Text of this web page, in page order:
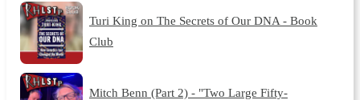
Turi King on The Secrets of Our DNA - Book
Club
Mitch Benn (Part 2) - "Two Large Fifty-